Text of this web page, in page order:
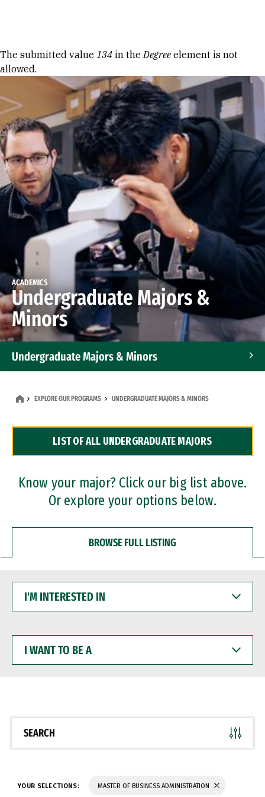
Error message
The submitted value 134 in theDegree element is not
allowed.
ACADEMICS
Undergraduate Majors &
Minors
Undergraduate Majors & Minors
Dual Degree Programs
Professional Certificates
EXPLORE OUR PROGRAMS UNDERGRADUATE MAJORS & MINORS
LIST OF ALL UNDERGRADUATE MAJORS
Know your major? Click our big list above.
Or explore your options below.
BROWSE FULL LISTING
INTERESTED
WANT
BE
SEARCH
YOUR SELECTIONS: MASTER OF BUSINESS ADMINISTRATION